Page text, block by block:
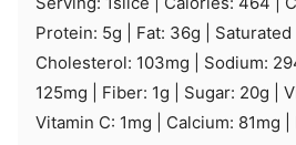
Protein: 5g Fat: 36g Saturated
Cholesterol: 103mg Sodium:
125mg Fiber: 1g Sugar: 20g
Vitamin C: 1mg Calcium: 81mg